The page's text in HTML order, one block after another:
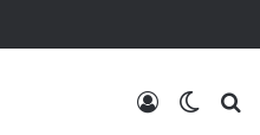
Log In